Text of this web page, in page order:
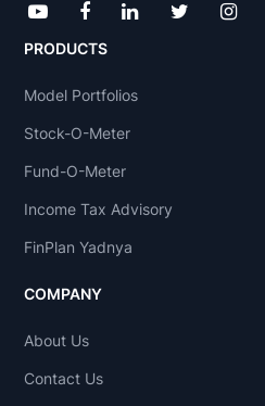
PRODUCTS
Model Portfolios
Stock-O-Meter
Fund-O-Meter
Income Tax Advisory
FinPlan Yadnya
COMPANY
About Us
Contact Us